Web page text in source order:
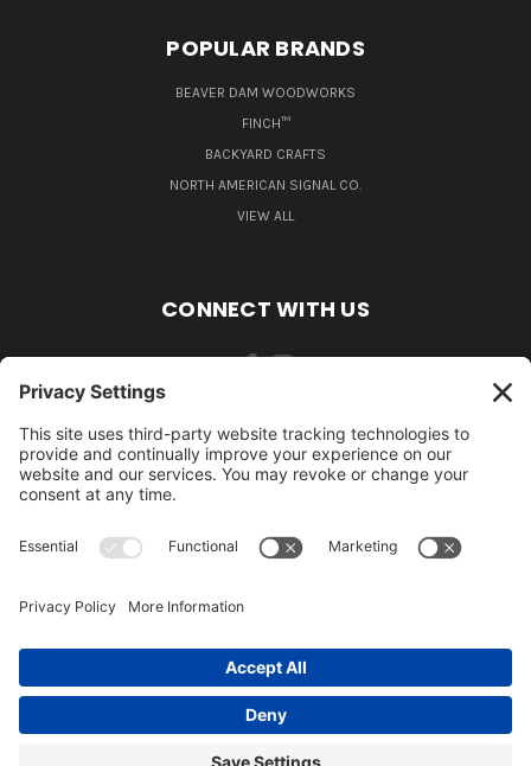
POPULAR BRANDS
BEAVER DAM WOODWORKS
FINCH™
BACKYARD CRAFTS
NORTH AMERICAN SIGNAL CO.
VIEW ALL
CONNECT WITH US
484-388-1508
105 MILL ROAD WOMELSDORF, PA 19567
484-388-1508